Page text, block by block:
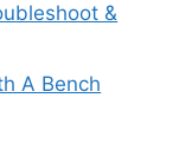
&
A Bench